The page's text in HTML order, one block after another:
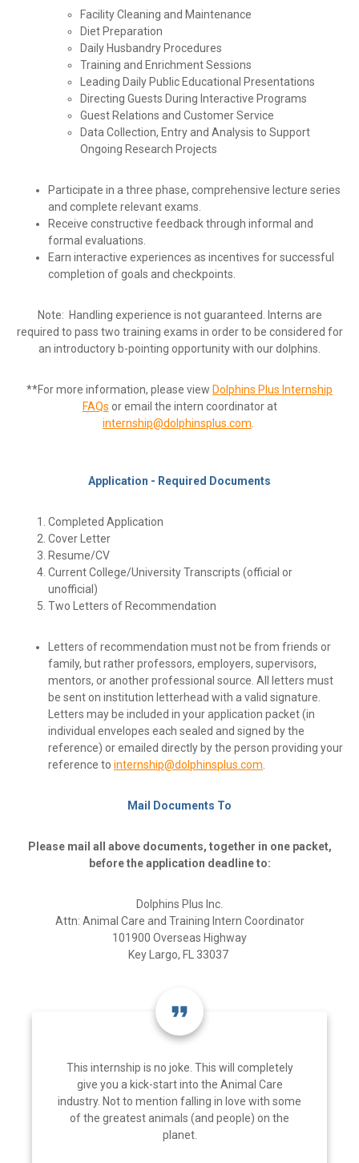
Facility Cleaning and Maintenance
Diet Preparation
Daily Husbandry Procedures
Training and Enrichment Sessions
Leading Daily Public Educational Presentations
Directing Guests During Interactive Programs
Guest Relations and Customer Service
Data Collection, Entry and Analysis to Support
Ongoing Research Projects
Participate in a three phase, comprehensive lecture series
and complete relevant exams.
Receive constructive feedback through informal and
formal evaluations.
Earn interactive experiences as incentives for successful
completion of goals and checkpoints.
Note: Handling experience is not guaranteed. Interns are
required to pass two training exams in order to be considered for
an introductory b-pointing opportunity with our dolphins.
**For more information, please view Dolphins Plus Internship
FAQs or email the intern coordinator at
internship@dolphinsplus.com
Application - Required Documents
Completed Application
Cover Letter
Resume/CV
Current College/University Transcripts (official or
unofficial)
Two Letters of Recommendation
Letters of recommendation must not be from friends or
family, but rather professors, employers, supervisors,
mentors, or another professional source. All letters must
be sent on institution letterhead with a valid signature.
Letters may be included in your application packet (in
individual envelopes each sealed and signed by the
reference) or emailed directly by the person providing your
reference to internship@dolphinsplus.com
Mail Documents To
Please mail all above documents, together in one packet,
before the application deadline to:
Dolphins Plus Inc.
Attn: Animal Care and Training Intern Coordinator
101900 Overseas Highway
Key Largo, FL 33037
format_quote
This internship is no joke. This will completely
give you a kick-start into the Animal Care
industry. Not to mention falling in love with some
of the greatest animals (and people) on the
planet.